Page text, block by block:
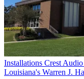
Installations Crest
Louisiana's Warren J.